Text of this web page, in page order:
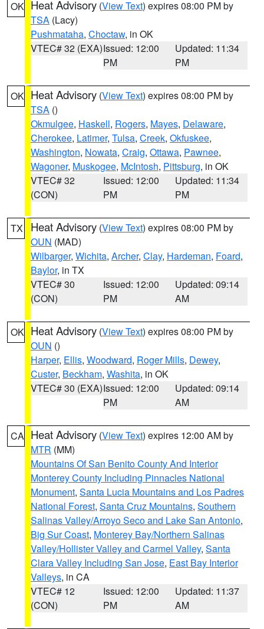
OK Heat Advisory (View Text) expires 08:00 PM by
TSA (Lacy)
Pushmataha, Choctaw, in OK
VTEC# 32 (EXA)Issued: 12:00
PM
Updated: 11:34
PM
OK Heat Advisory (View Text) expires 08:00 PM by
TSA ()
Okmulgee, Haskell, Rogers, Mayes, Delaware,
Cherokee, Latimer, Tulsa, Creek, Okfuskee,
Washington, Nowata, Craig, Ottawa, Pawnee,
Wagoner, Muskogee, McIntosh, Pittsburg, in OK
VTEC# 32
(CON)
Issued: 12:00
PM
Updated: 11:34
PM
TX Heat Advisory (View Text) expires 08:00 PM by
OUN (MAD)
Wilbarger, Wichita, Archer, Clay, Hardeman, Foard,
Baylor, in TX
VTEC# 30
(CON)
Issued: 12:00
PM
Updated: 09:14
AM
OK Heat Advisory (View Text) expires 08:00 PM by
OUN ()
Harper, Ellis, Woodward, Roger Mills, Dewey,
Custer, Beckham, Washita, in OK
VTEC# 30 (EXA)Issued: 12:00
PM
Updated: 09:14
AM
CA Heat Advisory (View Text) expires 12:00 AM by
MTR (MM)
Mountains Of San Benito County And Interior
Monterey County Including Pinnacles National
Monument, Santa Lucia Mountains and Los Padres
National Forest, Santa Cruz Mountains, Southern
Salinas Valley/Arroyo Seco and Lake San Antonio,
Big Sur Coast, Monterey Bay/Northern Salinas
Valley/Hollister Valley and Carmel Valley, Santa
Clara Valley Including San Jose, East Bay Interior
Valleys, in CA
VTEC# 12
(CON)
Issued: 12:00
PM
Updated: 11:37
AM